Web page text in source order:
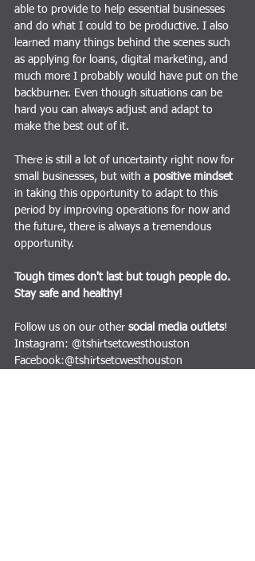
able to provide to help essential businesses
and do what I could to be productive. I also
learned many things behind the scenes such
as applying for loans, digital marketing, and
much more I probably would have put on the
backburner. Even though situations can be
hard you can always adjust and adapt to
make the best out of it.
There is still a lot of uncertainty right now for
small businesses, but with a positive mindset
in taking this opportunity to adapt to this
period by improving operations for now and
the future, there is always a tremendous
opportunity.
Tough times don't last but tough people do.
Stay safe and healthy!
Follow us on our other social media outlets!
Instagram: @tshirtsetcwesthouston
Facebook:@tshirtsetcwesthouston